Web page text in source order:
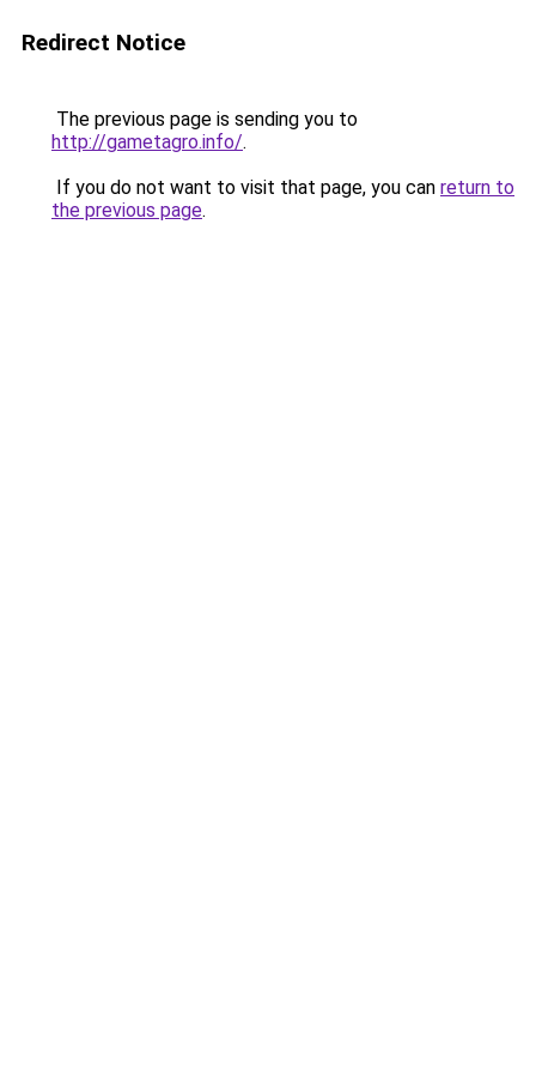
Redirect Notice
The previous page is sending you to
http://gametagro.info/.
If you do not want to visit that page, you can return to
the previous page.